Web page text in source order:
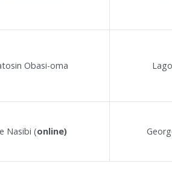
Obasi-oma
Nasibi (online)